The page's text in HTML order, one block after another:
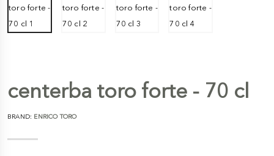
centerba toro forte - 70 cl
BRAND: ENRICO TORO